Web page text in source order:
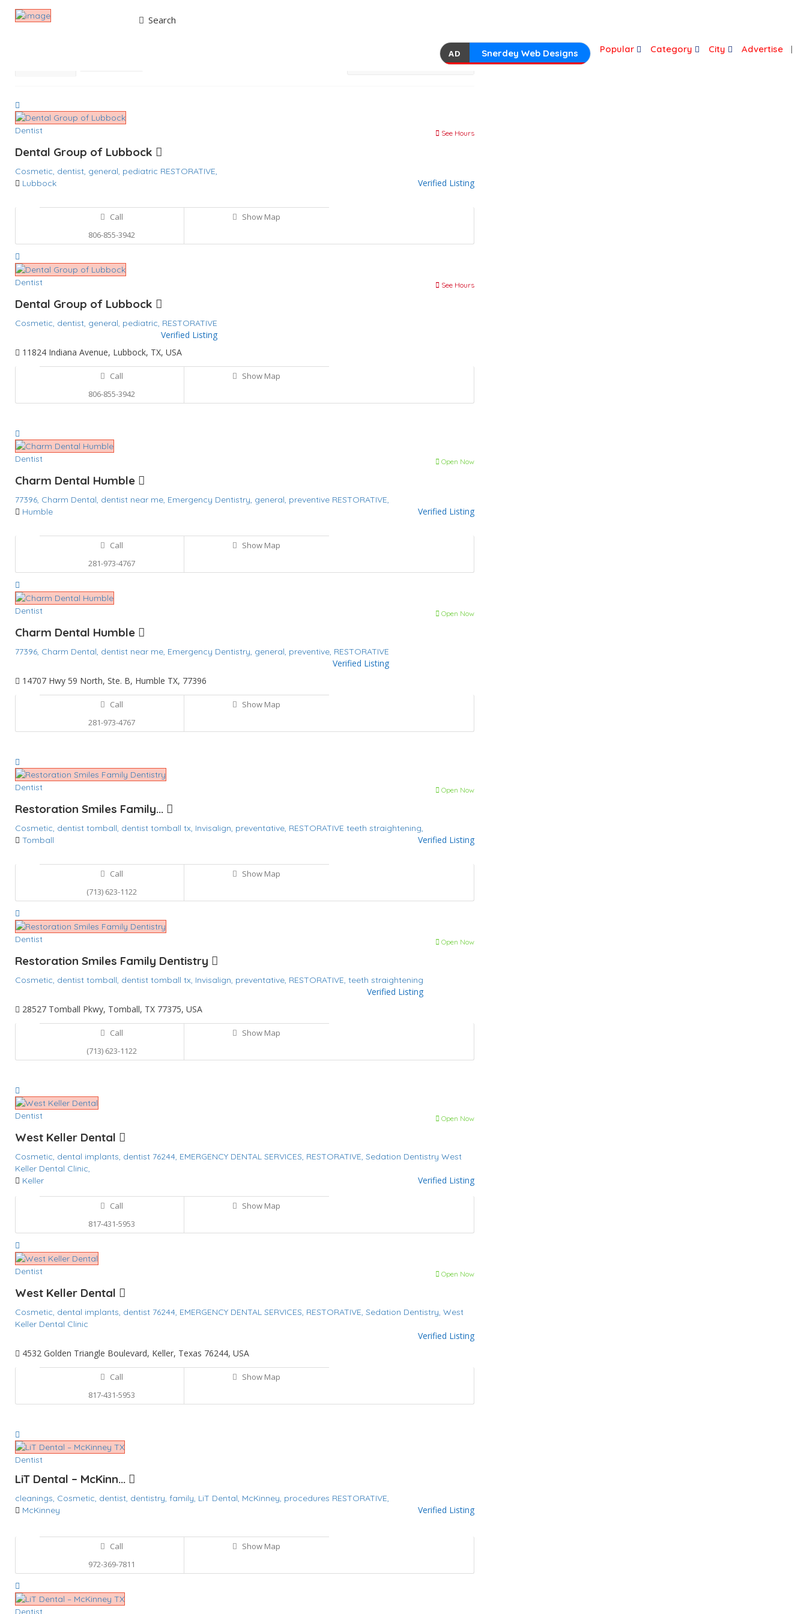
Search
AD Snerdey Web Designs Popular Category City Advertise
Results For RESTORATIVE Listings
Dentist See Hours
Dental Group of Lubbock
Cosmetic, dentist, general, pediatric RESTORATIVE,
Verified Listing
Lubbock
Call
806-855-3942
Show Map
Dentist See Hours
Dental Group of Lubbock
Cosmetic, dentist, general, pediatric, RESTORATIVE
Verified Listing
11824 Indiana Avenue, Lubbock, TX, USA
Call
806-855-3942
Show Map
Dentist Open Now
Charm Dental Humble
77396, Charm Dental, dentist near me, Emergency Dentistry, general, preventive RESTORATIVE,
Verified Listing
Humble
Call
281-973-4767
Show Map
Dentist Open Now
Charm Dental Humble
77396, Charm Dental, dentist near me, Emergency Dentistry, general, preventive, RESTORATIVE
Verified Listing
14707 Hwy 59 North, Ste. B, Humble TX, 77396
Call
281-973-4767
Show Map
Dentist Open Now
Restoration Smiles Family...
Cosmetic, dentist tomball, dentist tomball tx, Invisalign, preventative, RESTORATIVE teeth straightening,
Verified Listing
Tomball
Call
(713) 623-1122
Show Map
Dentist Open Now
Restoration Smiles Family Dentistry
Cosmetic, dentist tomball, dentist tomball tx, Invisalign, preventative, RESTORATIVE, teeth straightening
Verified Listing
28527 Tomball Pkwy, Tomball, TX 77375, USA
Call
(713) 623-1122
Show Map
Dentist Open Now
West Keller Dental
Cosmetic, dental implants, dentist 76244, EMERGENCY DENTAL SERVICES, RESTORATIVE, Sedation Dentistry West
Keller Dental Clinic,
Verified Listing
Keller
Call
817-431-5953
Show Map
Dentist Open Now
West Keller Dental
Cosmetic, dental implants, dentist 76244, EMERGENCY DENTAL SERVICES, RESTORATIVE, Sedation Dentistry, West
Keller Dental Clinic
Verified Listing
4532 Golden Triangle Boulevard, Keller, Texas 76244, USA
Call
817-431-5953
Show Map
Dentist
LiT Dental – McKinn...
cleanings, Cosmetic, dentist, dentistry, family, LiT Dental, McKinney, procedures RESTORATIVE,
Verified Listing
McKinney
Call
972-369-7811
Show Map
Dentist